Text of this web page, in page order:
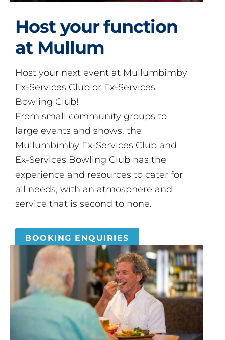
Host your function
at Mullum
Host your next event at Mullumbimby
Ex-Services Club or Ex-Services
Bowling Club!
From small community groups to
large events and shows, the
Mullumbimby Ex-Services Club and
Ex-Services Bowling Club has the
experience and resources to cater for
all needs, with an atmosphere and
service that is second to none.
BOOKING ENQUIRIES